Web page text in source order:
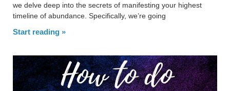
we delve deep into the secrets of manifesting your highest
timeline of abundance. Specifically, we’re going
Start reading »